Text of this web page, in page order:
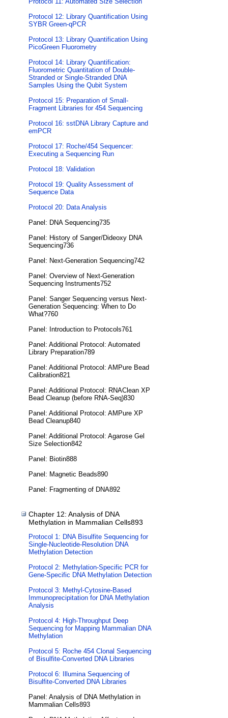
Protocol 12: Library Quantification Using
SYBR Green-qPCR
Protocol 13: Library Quantification Using
PicoGreen Fluorometry
Protocol 14: Library Quantification:
Fluorometric Quantitation of Double-
Stranded or Single-Stranded DNA
Samples Using the Qubit System
Protocol 15: Preparation of Small-
Fragment Libraries for 454 Sequencing
Protocol 16: sstDNA Library Capture and
emPCR
Protocol 17: Roche/454 Sequencer:
Executing a Sequencing Run
Protocol 18: Validation
Protocol 19: Quality Assessment of
Sequence Data
Protocol 20: Data Analysis
Panel: DNA Sequencing735
Panel: History of Sanger/Dideoxy DNA
Sequencing736
Panel: Next-Generation Sequencing742
Panel: Overview of Next-Generation
Sequencing Instruments752
Panel: Sanger Sequencing versus Next-
Generation Sequencing: When to Do
What?760
Panel: Introduction to Protocols761
Panel: Additional Protocol: Automated
Library Preparation789
Panel: Additional Protocol: AMPure Bead
Calibration821
Panel: Additional Protocol: RNAClean XP
Bead Cleanup (before RNA-Seq)830
Panel: Additional Protocol: AMPure XP
Bead Cleanup840
Panel: Additional Protocol: Agarose Gel
Size Selection842
Panel: Biotin888
Panel: Magnetic Beads890
Panel: Fragmenting of DNA892
Chapter 12: Analysis of DNA
Methylation in Mammalian Cells893
Protocol 1: DNA Bisulfite Sequencing for
Single-Nucleotide-Resolution DNA
Methylation Detection
Protocol 2: Methylation-Specific PCR for
Gene-Specific DNA Methylation Detection
Protocol 3: Methyl-Cytosine-Based
Immunoprecipitation for DNA Methylation
Analysis
Protocol 4: High-Throughput Deep
Sequencing for Mapping Mammalian DNA
Methylation
Protocol 5: Roche 454 Clonal Sequencing
of Bisulfite-Converted DNA Libraries
Protocol 6: Illumina Sequencing of
Bisulfite-Converted DNA Libraries
Panel: Analysis of DNA Methylation in
Mammalian Cells893